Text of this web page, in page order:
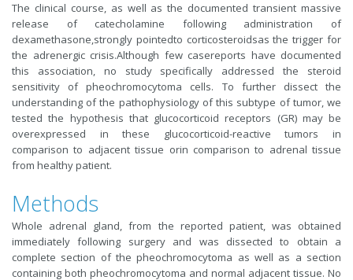
The clinical course, as well as the documented transient massive
release of catecholamine following administration of
dexamethasone,strongly pointedto corticosteroidsas the trigger for
the adrenergic crisis.Although few casereports have documented
this association, no study specifically addressed the steroid
sensitivity of pheochromocytoma cells. To further dissect the
understanding of the pathophysiology of this subtype of tumor, we
tested the hypothesis that glucocorticoid receptors (GR) may be
overexpressed in these glucocorticoid-reactive tumors in
comparison to adjacent tissue orin comparison to adrenal tissue
from healthy patient.
Methods
Whole adrenal gland, from the reported patient, was obtained
immediately following surgery and was dissected to obtain a
complete section of the pheochromocytoma as well as a section
containing both pheochromocytoma and normal adjacent tissue. No